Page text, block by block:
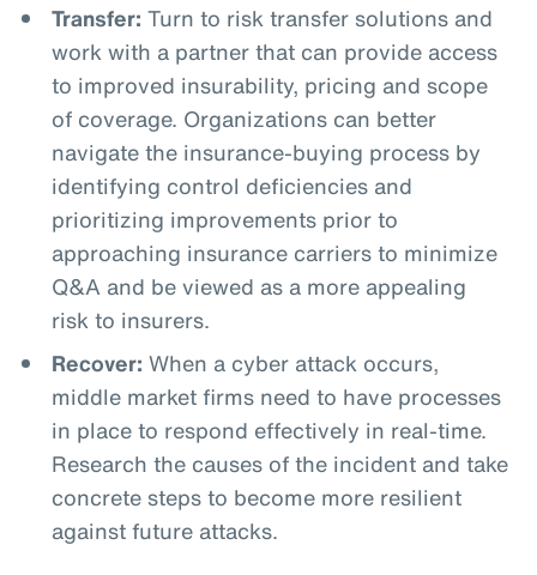
Transfer: Turn to risk transfer solutions and
work with a partner that can provide access
to improved insurability, pricing and scope
of coverage. Organizations can better
navigate the insurance-buying process by
identifying control deficiencies and
prioritizing improvements prior to
approaching insurance carriers to minimize
Q&A and be viewed as a more appealing
risk to insurers.
Recover: When a cyber attack occurs,
middle market firms need to have processes
in place to respond effectively in real-time.
Research the causes of the incident and take
concrete steps to become more resilient
against future attacks.